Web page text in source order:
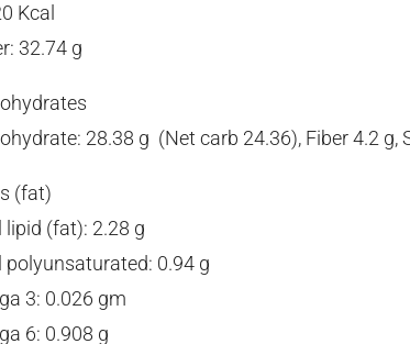
Kcal
32.74 g
28.38 g (Net carb 24.36), Fiber 4.2 g,
(fat)
lipid (fat): 2.28 g
polyunsaturated: 0.94 g
3: 0.026 gm
6: 0.908 g